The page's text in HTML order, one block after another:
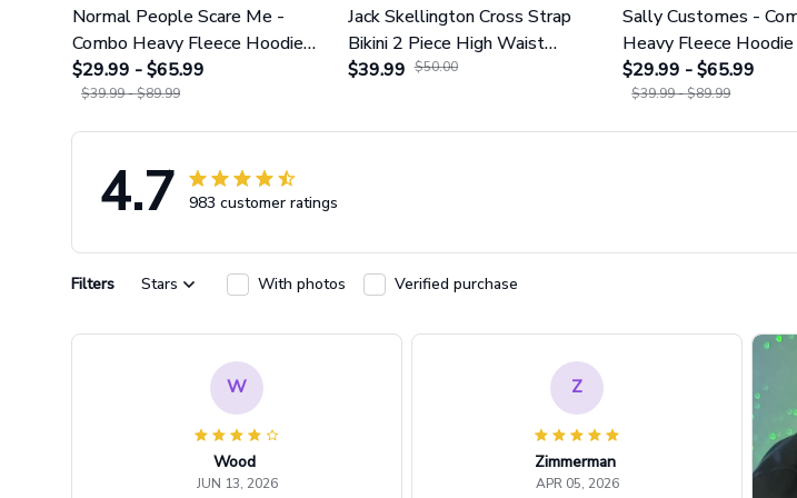
Normal People Scare Me -
Combo Heavy Fleece Hoodie
And Leggings GINNBC1753
$29.99 - $65.99
$39.99 - $89.99
Jack Skellington Cross Strap
Bikini 2 Piece High Waist
Swimsuit Set GINNBC1754
$39.99 $50.00
Sally Customes -
Heavy Fleece
Leggings GINNBC1755
$29.99 - $65.99
$39.99 - $89.99
4.7 983 customer ratings
Filters Stars With photos Verified purchase
W
Wood
JUN 13, 2026
Z
Zimmerman
APR 05, 2026